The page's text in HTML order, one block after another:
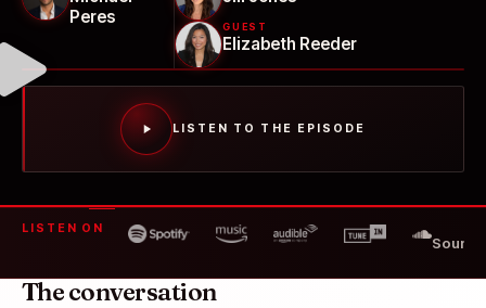
Peres
GUEST
Elizabeth Reeder
LISTEN TO THE EPISODE
LISTEN ON
The conversation